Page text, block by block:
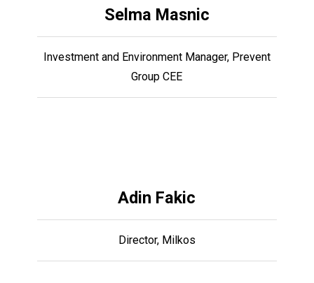
Selma Masnic
Investment and Environment Manager, Prevent
Group CEE
Adin Fakic
Director, Milkos